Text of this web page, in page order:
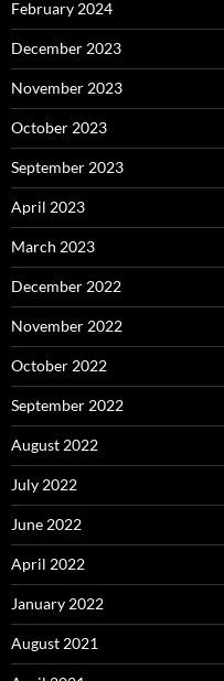
February 2024
December 2023
November 2023
October 2023
September 2023
April 2023
March 2023
December 2022
November 2022
October 2022
September 2022
August 2022
July 2022
June 2022
April 2022
January 2022
August 2021